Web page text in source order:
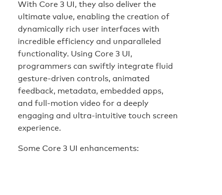
With Core 3 UI, they also deliver the
ultimate value, enabling the creation of
dynamically rich user interfaces with
incredible efficiency and unparalleled
functionality. Using Core 3 UI,
programmers can swiftly integrate fluid
gesture-driven controls, animated
feedback, metadata, embedded apps,
and full-motion video for a deeply
engaging and ultra-intuitive touch screen
experience.
Some Core 3 UI enhancements: